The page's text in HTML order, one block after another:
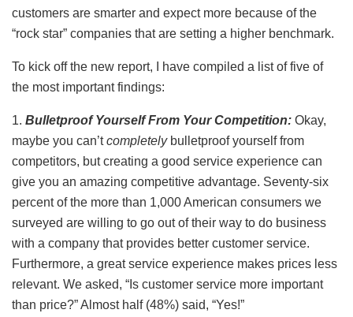
customers are smarter and expect more because of the
“rock star” companies that are setting a higher benchmark.
To kick off the new report, I have compiled a list of five of
the most important findings:
1. Bulletproof Yourself From Your Competition: Okay,
maybe you can’tcompletelybulletproof yourself from
competitors, but creating a good service experience can
give you an amazing competitive advantage. Seventy-six
percent of the more than 1,000 American consumers we
surveyed are willing to go out of their way to do business
with a company that provides better customer service.
Furthermore, a great service experience makes prices less
relevant. We asked, “Is customer service more important
than price?” Almost half (48%) said, “Yes!”